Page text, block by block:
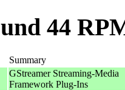
44
Summary
GStreamer Streaming-Media
Framework Plug-Ins